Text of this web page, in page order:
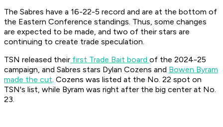
The Sabres have a 16-22-5 record and are at the bottom of
the Eastern Conference standings. Thus, some changes
are expected to be made, and two of their stars are
continuing to create trade speculation.
TSN released their first Trade Bait board of the 2024-25
campaign, and Sabres stars Dylan Cozens and Bowen Byram
made the cut. Cozens was listed at the No. 22 spot on
TSN's list, while Byram was right after the big center at No.
23.